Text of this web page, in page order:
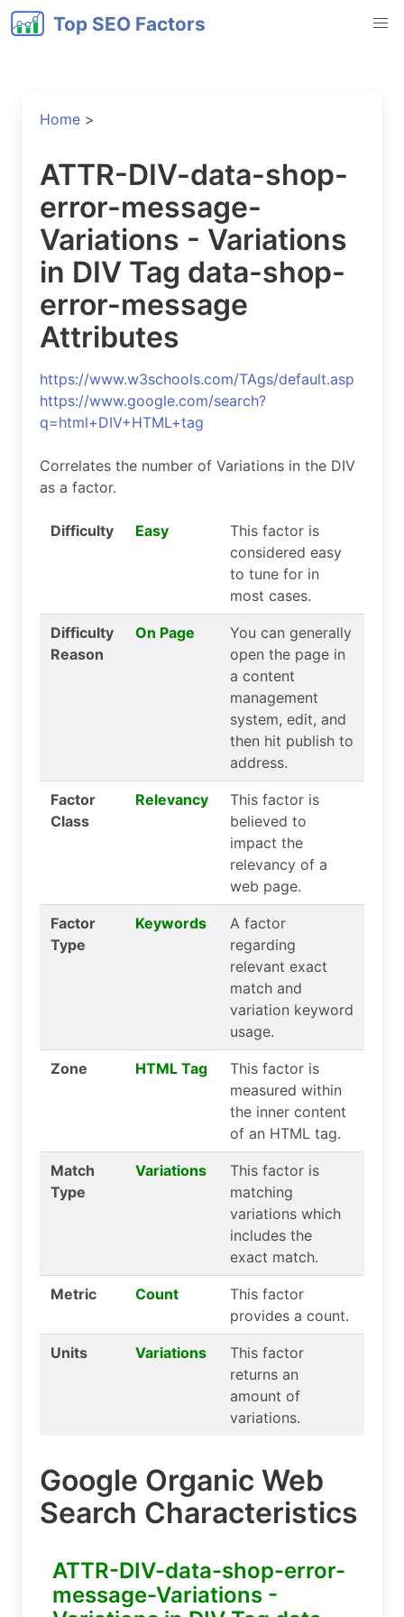
Top SEO Factors
Home >
ATTR-DIV-data-shop-
error-message-
Variations - Variations
in DIV Tag data-shop-
error-message
Attributes
https://www.w3schools.com/TAgs/default.asp
https://www.google.com/search?
q=html+DIV+HTML+tag
Correlates the number of Variations in the DIV
as a factor.
Difficulty Easy
This factor is
considered easy
to tune for in
most cases.
Difficulty
Reason
On Page
You can generally
open the page in
a content
management
system, edit, and
then hit publish to
address.
Factor
Class
Relevancy
This factor is
believed to
impact the
relevancy of a
web page.
Factor
Type
Keywords
A factor
regarding
relevant exact
match and
variation keyword
usage.
Zone HTML Tag
This factor is
measured within
the inner content
of an HTML tag.
Match
Type
Variations
This factor is
matching
variations which
includes the
exact match.
Metric Count
This factor
provides a count.
Units Variations
This factor
returns an
amount of
variations.
Google Organic Web
Search Characteristics
ATTR-DIV-data-shop-error-
message-Variations -